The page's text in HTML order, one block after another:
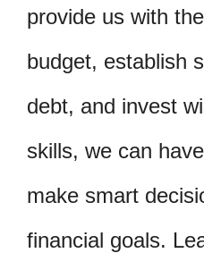
provide us with
budget, establish
debt, and invest
skills, we can
make smart
financial goals.